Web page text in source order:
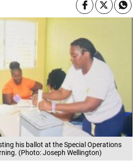
his ballot at the Special Operations
(Photo: Joseph Wellington)